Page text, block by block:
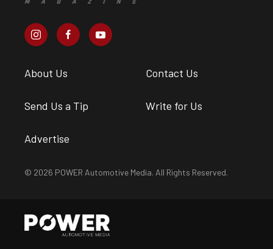
About Us Contact Us
Send Us a Tip Write for Us
Advertise
© 2026 POWER Automotive Media. All Rights Reserved.